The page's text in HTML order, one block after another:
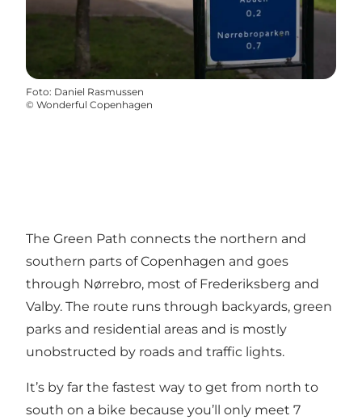
Foto: Daniel Rasmussen
© Wonderful Copenhagen
The Green Path connects the northern and
southern parts of Copenhagen and goes
through Nørrebro, most of Frederiksberg and
Valby. The route runs through backyards, green
parks and residential areas and is mostly
unobstructed by roads and traffic lights.
It’s by far the fastest way to get from north to
south on a bike because you’ll only meet 7